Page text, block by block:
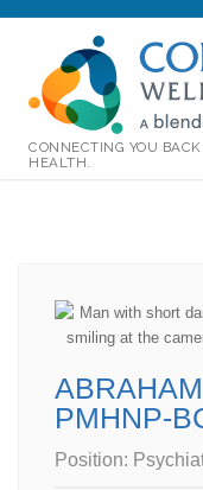
CONNECTING YOU
HEALTH.
PMHNP-
Position: